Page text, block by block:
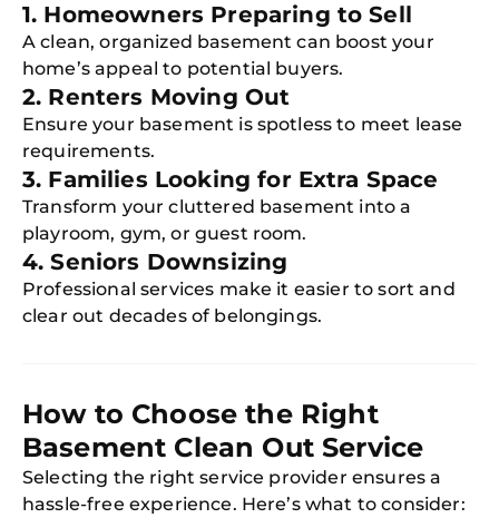
1. Homeowners Preparing to Sell
A clean, organized basement can boost your
home’s appeal to potential buyers.
2. Renters Moving Out
Ensure your basement is spotless to meet lease
requirements.
3. Families Looking for Extra Space
Transform your cluttered basement into a
playroom, gym, or guest room.
4. Seniors Downsizing
Professional services make it easier to sort and
clear out decades of belongings.
How to Choose the Right
Basement Clean Out Service
Selecting the right service provider ensures a
hassle-free experience. Here’s what to consider: